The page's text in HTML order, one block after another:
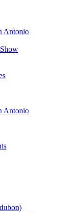
Antonio
Antonio